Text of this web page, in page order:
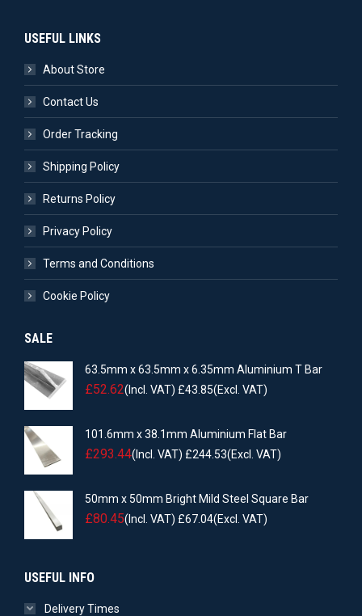
USEFUL LINKS
About Store
Contact Us
Order Tracking
Shipping Policy
Returns Policy
Privacy Policy
Terms and Conditions
Cookie Policy
SALE
63.5mm x 63.5mm x 6.35mm Aluminium T Bar
£52.62(Incl. VAT) £43.85(Excl. VAT)
101.6mm x 38.1mm Aluminium Flat Bar
£293.44(Incl. VAT) £244.53(Excl. VAT)
50mm x 50mm Bright Mild Steel Square Bar
£80.45(Incl. VAT) £67.04(Excl. VAT)
USEFUL INFO
Delivery Times